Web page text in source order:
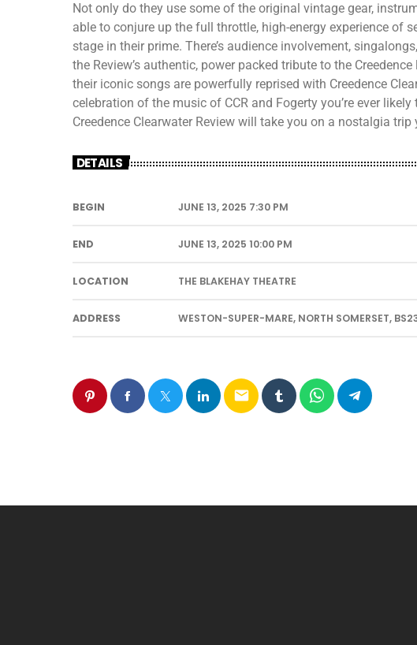
Not only do they use some of the original vintage gear,
able to conjure up the full throttle, high-energy experience of
stage in their prime. There’s audience involvement,
the Review’s authentic, power packed tribute to the
their iconic songs are powerfully reprised with Creedence
celebration of the music of CCR and Fogerty you’re ever
Creedence Clearwater Review will take you on a nostalgia trip
DETAILS
BEGIN JUNE 13, 2025 7:30 PM
END JUNE 13, 2025 10:00 PM
LOCATION THE BLAKEHAY THEATRE
ADDRESS WESTON-SUPER-MARE, NORTH SOMERSET,
email